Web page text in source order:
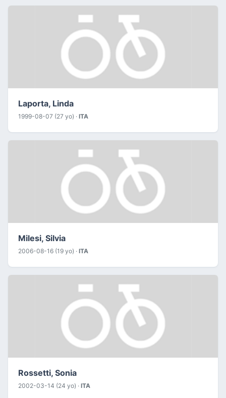
Laporta, Linda
1999-08-07 (27 yo) · ITA
Milesi, Silvia
2006-08-16 (19 yo) · ITA
Rossetti, Sonia
2002-03-14 (24 yo) · ITA